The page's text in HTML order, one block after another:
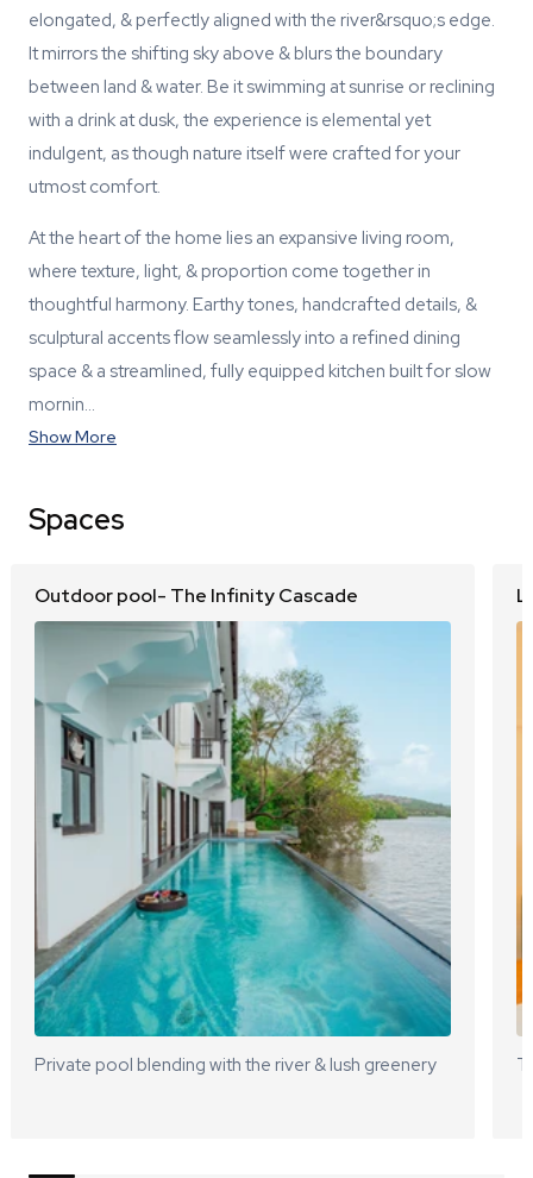
elongated, & perfectly aligned with the river&rsquo;s edge.
It mirrors the shifting sky above & blurs the boundary
between land & water. Be it swimming at sunrise or reclining
with a drink at dusk, the experience is elemental yet
indulgent, as though nature itself were crafted for your
utmost comfort.
At the heart of the home lies an expansive living room,
where texture, light, & proportion come together in
thoughtful harmony. Earthy tones, handcrafted details, &
sculptural accents flow seamlessly into a refined dining
space & a streamlined, fully equipped kitchen built for slow
mornin…
Show More
Spaces
Outdoor pool- The Infinity Cascade
Private pool blending with the river & lush greenery